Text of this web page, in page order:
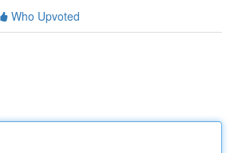
Who Upvoted